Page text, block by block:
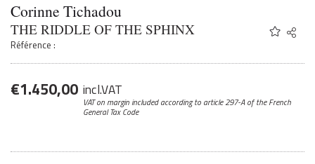
Corinne Tichadou
THE RIDDLE OF THE SPHINX
Référence :
Share
Twitter
€1.450,00 incl.VAT
VAT on margin included according to article 297-Aof the French
General Tax Code